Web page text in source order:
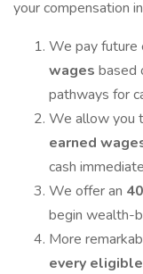
your compensation
We pay
wages based
pathways for
We allow you
earned
cash
We offer an
begin wealth-
More
every